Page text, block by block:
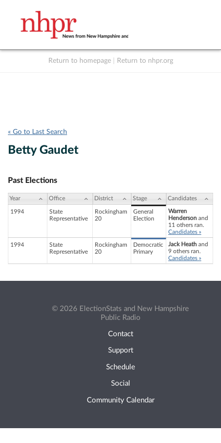
Return to homepage Return to nhpr.org
« Go to Last Search
Betty Gaudet
Past Elections
Year Office District Stage Candidates
1994
State
Representative
Rockingham
20
General
Election
Warren
Henderson and
11 others ran.
Candidates »
1994
State
Representative
Rockingham
20
Democratic
Primary
Jack Heath and
9 others ran.
Candidates »
© 2026 ElectionStats and New Hampshire
Public Radio
Contact
Support
Schedule
Social
Community Calendar